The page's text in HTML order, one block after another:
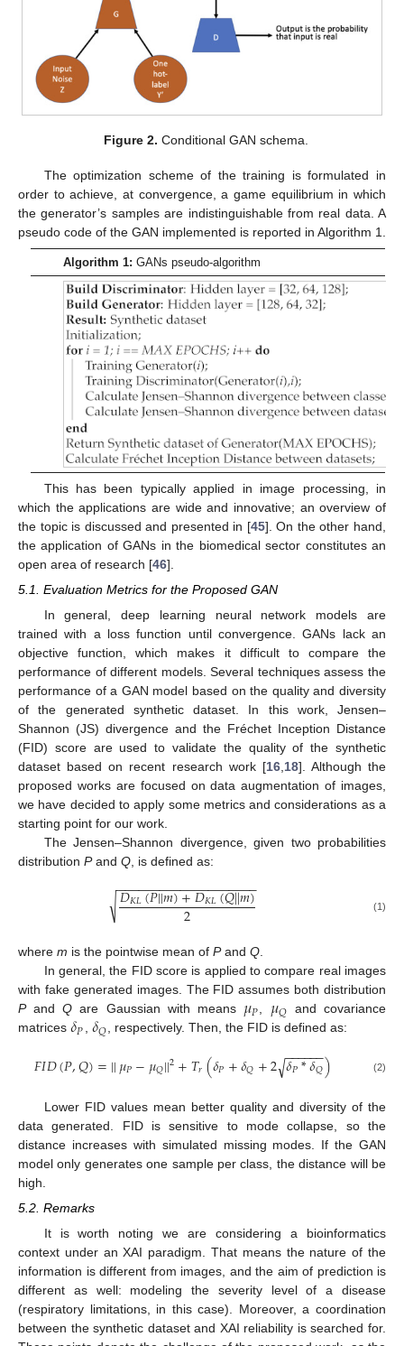
Figure 2. Conditional GAN schema.
The optimization scheme of the training is formulated in
order to achieve, at convergence, a game equilibrium in which
the generator’s samples are indistinguishable from real data. A
pseudo code of the GAN implemented is reported in Algorithm 1.
Algorithm 1: GANs pseudo-algorithm
This has been typically applied in image processing, in
which the applications are wide and innovative; an overview of
the topic is discussed and presented in [45]. On the other hand,
the application of GANs in the biomedical sector constitutes an
open area of research [46].
5.1. Evaluation Metrics for the Proposed GAN
In general, deep learning neural network models are
trained with a loss function until convergence. GANs lack an
objective function, which makes it difficult to compare the
performance of different models. Several techniques assess the
performance of a GAN model based on the quality and diversity
of the generated synthetic dataset. In this work, Jensen–
Shannon (JS) divergence and the Fréchet Inception Distance
(FID) score are used to validate the quality of the synthetic
dataset based on recent research work [16, 18]. Although the
proposed works are focused on data augmentation of images,
we have decided to apply some metrics and considerations as a
starting point for our work.
The Jensen–Shannon divergence, given two probabilities
distribution Pand Q , is defined as:
𝐷𝐾𝐿(𝑃||𝑚)+𝐷𝐾𝐿(𝑄||𝑚)
2
− −
−−−−−−−−−−−−−−−−−−
√ (1)
where m is the pointwise mean of Pand Q.
In general, the FID score is applied to compare real images
with fake generated images. The FID assumes both distribution
PandQ are Gaussian with means 𝜇𝑃, 𝜇𝑄 and covariance
matrices 𝛿𝑃, 𝛿𝑄, respectively. Then, the FID is defined as:
𝐹𝐼𝐷(𝑃,𝑄)=||𝜇𝑃−𝜇𝑄||2+𝑇𝑟(𝛿𝑃+𝛿𝑄+2𝛿𝑃*𝛿𝑄
− −
−−−−
√ ) (2)
Lower FID values mean better quality and diversity of the
data generated. FID is sensitive to mode collapse, so the
distance increases with simulated missing modes. If the GAN
model only generates one sample per class, the distance will be
high.
5.2. Remarks
It is worth noting we are considering a bioinformatics
context under an XAI paradigm. That means the nature of the
information is different from images, and the aim of prediction is
different as well: modeling the severity level of a disease
(respiratory limitations, in this case). Moreover, a coordination
between the synthetic dataset and XAI reliability is searched for.
12. May
13. May
14. May
15. May
16. May
17. May
18. May
19. May
20. May
22. May
23. May
24. May
25. May
26. May
27. May
28. May
29. May
30. May
1. Jun
2. Jun
3. Jun
4. Jun
5. Jun
6. Jun
7. Jun
8. Jun
9. Jun
11. Jun
12. Jun
13. Jun
14. Jun
15. Jun
16. Jun
17. Jun
18. Jun
19. Jun
21. Jun
22. Jun
23. Jun
24. Jun
25. Jun
26. Jun
27. Jun
28. Jun
29. Jun
1. Jul
2. Jul
3. Jul
4. Jul
5. Jul
6. Jul
7. Jul
8. Jul
9. Jul
11. Jul
12. Jul
13. Jul
14. Jul
15. Jul
16. Jul
17. Jul
18. Jul
19. Jul
21. Jul
22. Jul
23. Jul
24. Jul
25. Jul
26. Jul
27. Jul
28. Jul
29. Jul
31. Jul
1. Aug
2. Aug
3. Aug
4. Aug
5. Aug
6. Aug
7. Aug
8. Aug